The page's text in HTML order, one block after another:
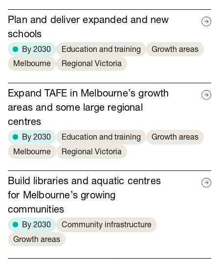
Plan and deliver expanded and new
schools
By 2030 Education and training
Growth areas
Melbourne
Regional Victoria
Expand TAFE in Melbourne’s growth
areas and some large regional
centres
By 2030 Education and training
Growth areas
Melbourne
Regional Victoria
Build libraries and aquatic centres
for Melbourne’s growing
communities
By 2030
Community infrastructure
Growth areas